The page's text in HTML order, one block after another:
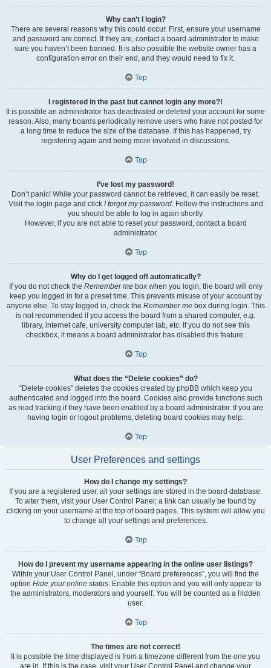
Why can’t I login?
There are several reasons why this could occur. First, ensure your username
and password are correct. If they are, contact a board administrator to make
sure you haven’t been banned. It is also possible the website owner has a
configuration error on their end, and they would need to fix it.
Top
I registered in the past but cannot login any more?!
It is possible an administrator has deactivated or deleted your account for some
reason. Also, many boards periodically remove users who have not posted for
a long time to reduce the size of the database. If this has happened, try
registering again and being more involved in discussions.
Top
I’ve lost my password!
Don’t panic! While your password cannot be retrieved, it can easily be reset.
Visit the login page and click I forgot my password. Follow the instructions and
you should be able to log in again shortly.
However, if you are not able to reset your password, contact a board
administrator.
Top
Why do I get logged off automatically?
If you do not check the Remember mebox when you login, the board will only
keep you logged in for a preset time. This prevents misuse of your account by
anyone else. To stay logged in, check the Remember mebox during login. This
is not recommended if you access the board from a shared computer, e.g.
library, internet cafe, university computer lab, etc. If you do not see this
checkbox, it means a board administrator has disabled this feature.
Top
What does the “Delete cookies” do?
“Delete cookies” deletes the cookies created by phpBB which keep you
authenticated and logged into the board. Cookies also provide functions such
as read tracking if they have been enabled by a board administrator. If you are
having login or logout problems, deleting board cookies may help.
Top
User Preferences and settings
How do I change my settings?
If you are a registered user, all your settings are stored in the board database.
To alter them, visit your User Control Panel; a link can usually be found by
clicking on your username at the top of board pages. This system will allow you
to change all your settings and preferences.
Top
How do I prevent my username appearing in the online user listings?
Within your User Control Panel, under “Board preferences”, you will find the
option Hide your online status. Enable this option and you will only appear to
the administrators, moderators and yourself. You will be counted as a hidden
user.
Top
The times are not correct!
It is possible the time displayed is from a timezone different from the one you
are in. If this is the case, visit your User Control Panel and change your